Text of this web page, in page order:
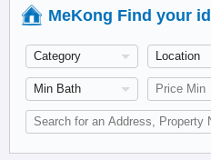
MeKong Find your